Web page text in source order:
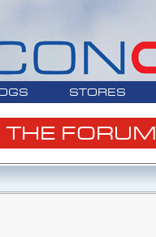
STORES
THE FORUM